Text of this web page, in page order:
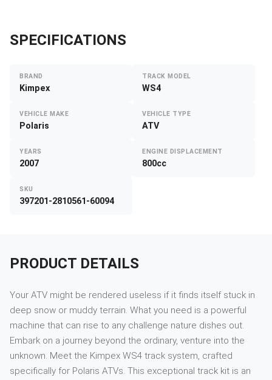
SPECIFICATIONS
BRAND
Kimpex
TRACK MODEL
WS4
VEHICLE MAKE
Polaris
VEHICLE TYPE
ATV
YEARS
2007
ENGINE DISPLACEMENT
800cc
SKU
397201-2810561-60094
PRODUCT DETAILS
Your ATV might be rendered useless if it finds itself stuck in
deep snow or muddy terrain. What you need is a powerful
machine that can rise to any challenge nature dishes out.
Embark on a journey beyond the ordinary, venture into the
unknown. Meet the Kimpex WS4 track system, crafted
specifically for Polaris ATVs. This exceptional track kit is an